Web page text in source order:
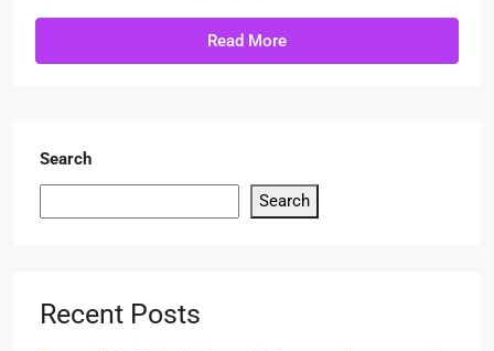
Read More
Search
Search
Recent Posts